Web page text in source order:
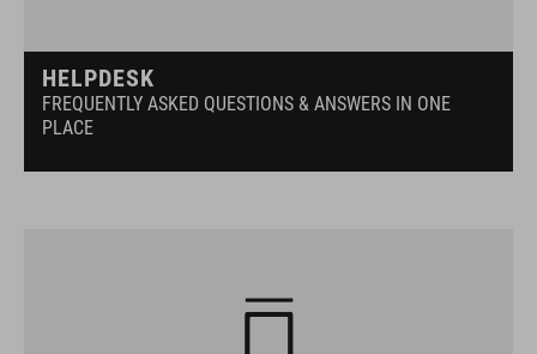
HELPDESK
FREQUENTLY ASKED QUESTIONS & ANSWERS IN ONE
PLACE